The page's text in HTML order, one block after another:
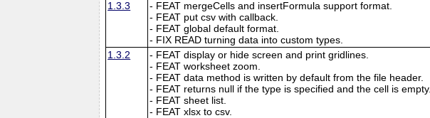
1.3.3
- FEAT mergeCells and insertFormula support format.
- FEAT put csv with callback.
- FEAT global default format.
- FIX READ turning data into custom types.
1.3.2
- FEAT display or hide screen and print gridlines.
- FEAT worksheet zoom.
- FEAT data method is written by default from the file header.
- FEAT returns null if the type is specified and the cell is empty.
- FEAT sheet list.
- FEAT xlsx to csv.